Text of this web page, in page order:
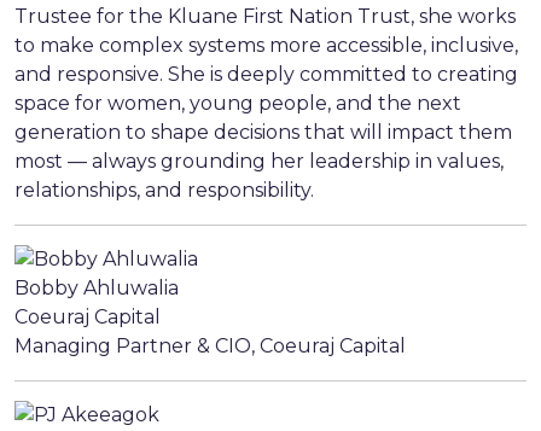
Trustee for the Kluane First Nation Trust, she works
to make complex systems more accessible, inclusive,
and responsive. She is deeply committed to creating
space for women, young people, and the next
generation to shape decisions that will impact them
most — always grounding her leadership in values,
relationships, and responsibility.
Bobby Ahluwalia
Coeuraj Capital
Managing Partner & CIO, Coeuraj Capital